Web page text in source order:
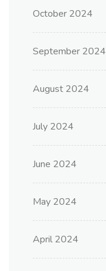
October 2024
September 2024
August 2024
July 2024
June 2024
May 2024
April 2024